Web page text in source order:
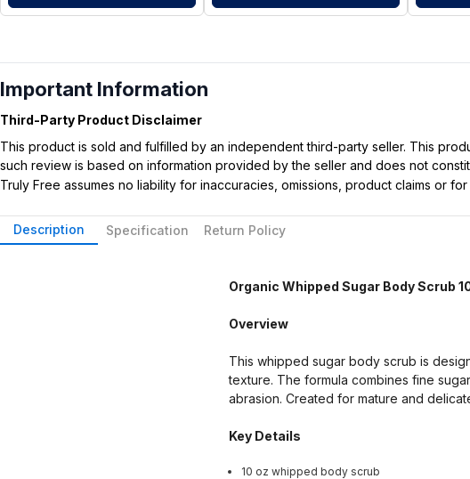
Important Information
Third-Party Product Disclaimer
This product is sold and fulfilled by an independent third-party seller. This
such review is based on information provided by the seller and does not
Truly Free assumes no liability for inaccuracies, omissions, product claims or
Description Specification Return Policy
Organic Whipped Sugar Body Scrub
Overview
This whipped sugar body scrub is
texture. The formula combines fine
abrasion. Created for mature and
Key Details
10 oz whipped body scrub